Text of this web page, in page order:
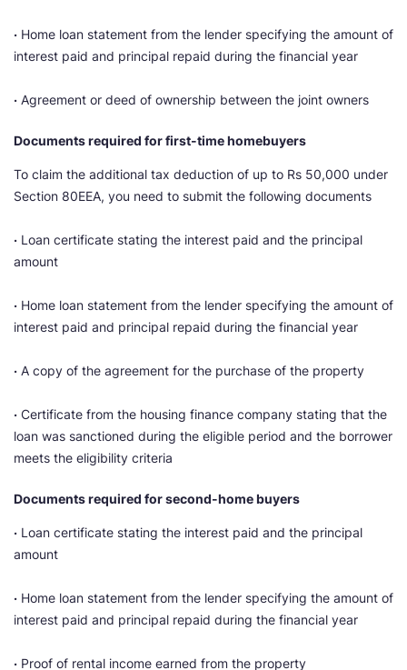
· Home loan statement from the lender specifying the amount of
interest paid and principal repaid during the financial year
· Agreement or deed of ownership between the joint owners
Documents required for first-time homebuyers
To claim the additional tax deduction of up to Rs 50,000 under
Section 80EEA, you need to submit the following documents
· Loan certificate stating the interest paid and the principal
amount
· Home loan statement from the lender specifying the amount of
interest paid and principal repaid during the financial year
· A copy of the agreement for the purchase of the property
· Certificate from the housing finance company stating that the
loan was sanctioned during the eligible period and the borrower
meets the eligibility criteria
Documents required for second-home buyers
· Loan certificate stating the interest paid and the principal
amount
· Home loan statement from the lender specifying the amount of
interest paid and principal repaid during the financial year
· Proof of rental income earned from the property